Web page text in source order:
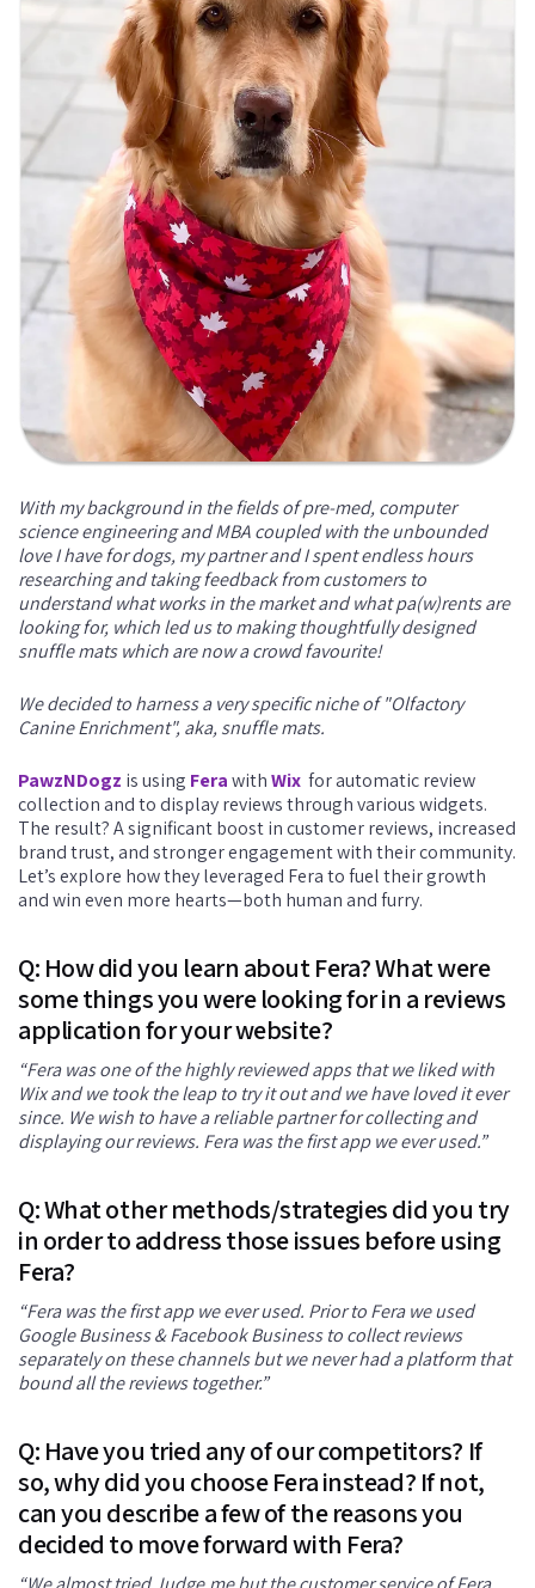
With my background in the fields of pre-med, computer
science engineering and MBA coupled with the unbounded
love I have for dogs, my partner and I spent endless hours
researching and taking feedback from customers to
understand what works in the market and what pa(w)rents are
looking for, which led us to making thoughtfully designed
snuffle mats which are now a crowd favourite!
We decided to harness a very specific niche of "Olfactory
Canine Enrichment", aka, snuffle mats.
PawzNDogz is using FerawithWix for automatic review
collection and to display reviews through various widgets.
The result? A significant boost in customer reviews, increased
brand trust, and stronger engagement with their community.
Let’s explore how they leveraged Fera to fuel their growth
and win even more hearts—both human and furry.
Q: How did you learn about Fera? What were
some things you were looking for in a reviews
application for your website?
“Fera was one of the highly reviewed apps that we liked with
Wix and we took the leap to try it out and we have loved it ever
since. We wish to have a reliable partner for collecting and
displaying our reviews. Fera was the first app we ever used.”
Q: What other methods/strategies did you try
in order to address those issues before using
Fera?
“Fera was the first app we ever used. Prior to Fera we used
Google Business & Facebook Business to collect reviews
separately on these channels but we never had a platform that
bound all the reviews together.”
Q: Have you tried any of our competitors? If
so, why did you choose Fera instead? If not,
can you describe a few of the reasons you
decided to move forward with Fera?